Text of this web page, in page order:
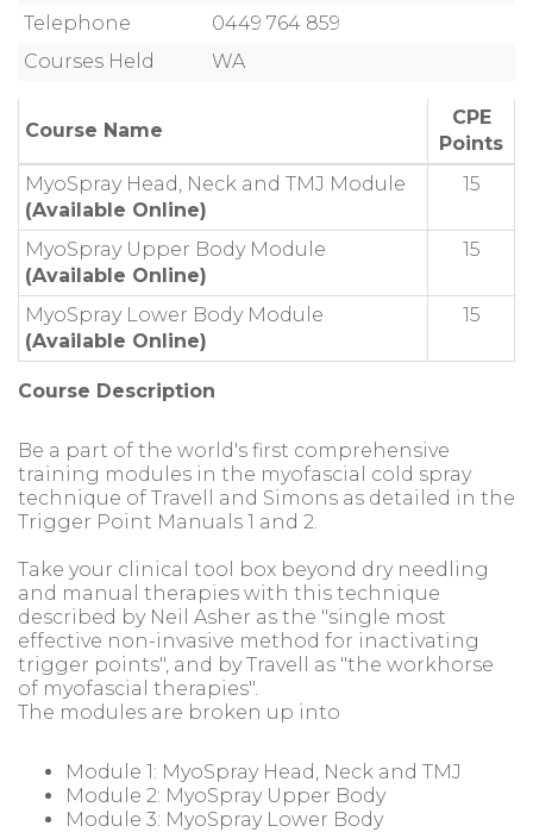
Telephone
0449 764 859
Courses Held
WA
Course Name
CPE
Points
MyoSpray Head, Neck and TMJ Module
(Available Online)
15
MyoSpray Upper Body Module
(Available Online)
15
MyoSpray Lower Body Module
(Available Online)
15
Course Description
Be a part of the world's first comprehensive
training modules in the myofascial cold spray
technique of Travell and Simons as detailed in the
Trigger Point Manuals 1 and 2.
Take your clinical tool box beyond dry needling
and manual therapies with this technique
described by Neil Asher as the "single most
effective non-invasive method for inactivating
trigger points", and by Travell as "the workhorse
of myofascial therapies".
The modules are broken up into
Module 1: MyoSpray Head, Neck and TMJ
Module 2: MyoSpray Upper Body
Module 3: MyoSpray Lower Body